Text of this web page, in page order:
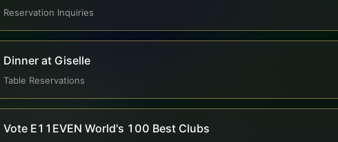
Reservation Inquiries
Dinner at Giselle
Table Reservations
Vote E11EVEN World's 100 Best Clubs